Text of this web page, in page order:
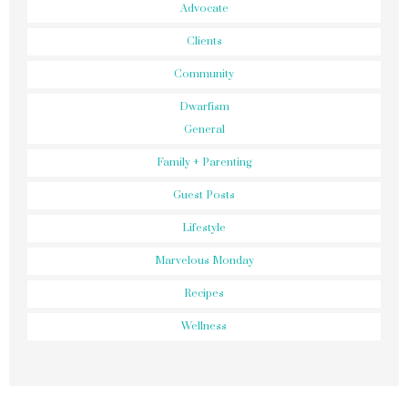
Advocate
Clients
Community
Dwarfism
General
Family + Parenting
Guest Posts
Lifestyle
Marvelous Monday
Recipes
Wellness